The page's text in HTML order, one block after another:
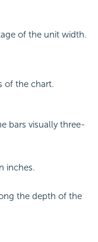
of the unit width.
of the chart.
bars visually three-
inches.
the depth of the